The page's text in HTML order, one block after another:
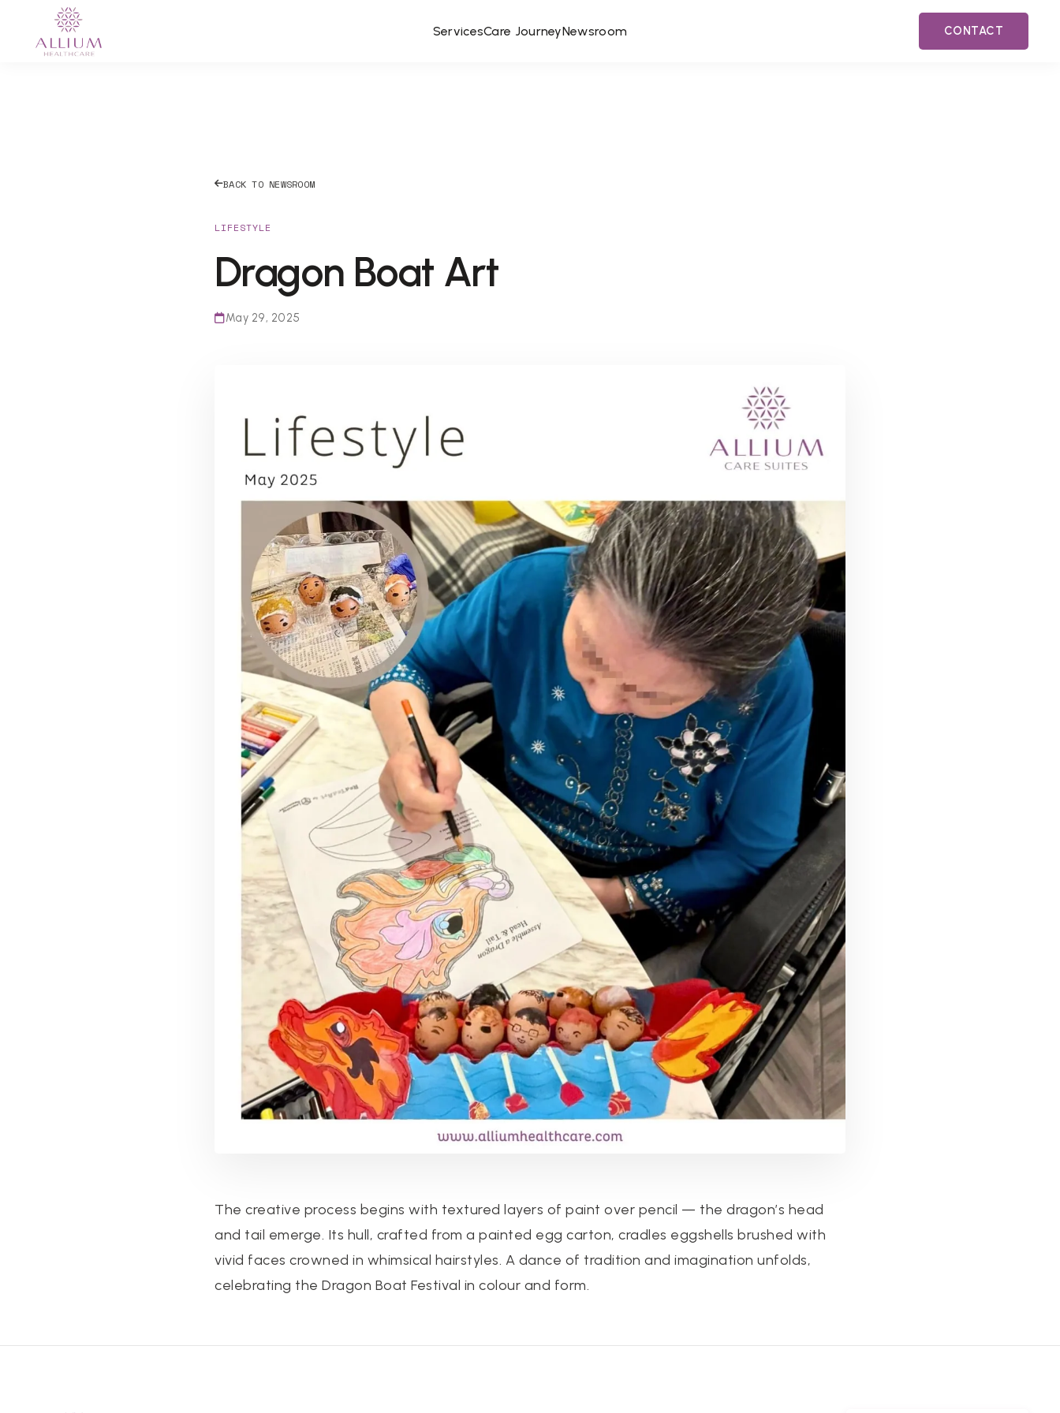
ServicesCare JourneyNewsroom CONTACT
BACK TO NEWSROOM
LIFESTYLE
Dragon Boat Art
May 29, 2025
The creative process begins with textured layers of paint over pencil — the dragon’s head
and tail emerge. Its hull, crafted from a painted egg carton, cradles eggshells brushed with
vivid faces crowned in whimsical hairstyles. A dance of tradition and imagination unfolds,
celebrating the Dragon Boat Festival in colour and form.